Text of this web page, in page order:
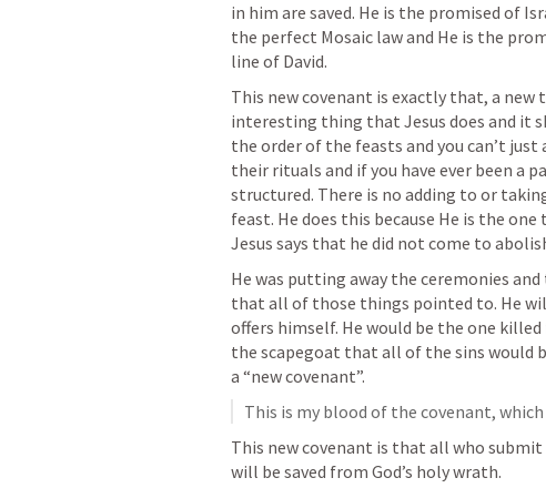
in him are saved. He is the promised of
the perfect Mosaic law and He is the
line of David.
This new covenant is exactly that, a new
interesting thing that Jesus does and it
the order of the feasts and you can’t
their rituals and if you have ever been a
structured. There is no adding to or
feast. He does this because He is the
Jesus says that he did not come to
He was putting away the ceremonies
that all of those things pointed to. He
offers himself. He would be the one
the scapegoat that all of the sins would
a “new covenant”.
This is my blood of the covenant,
This new covenant is that all who
will be saved from God’s holy wrath.